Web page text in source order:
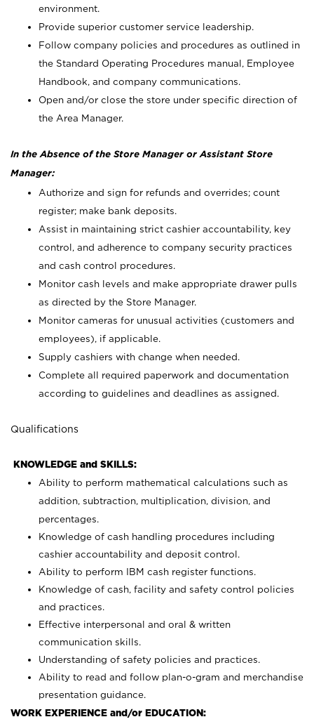
environment.
Provide superior customer service leadership.
Follow company policies and procedures as outlined in
the Standard Operating Procedures manual, Employee
Handbook, and company communications.
Open and/or close the store under specific direction of
the Area Manager.
In the Absence of the Store Manager or Assistant Store
Manager:
Authorize and sign for refunds and overrides; count
register; make bank deposits.
Assist in maintaining strict cashier accountability, key
control, and adherence to company security practices
and cash control procedures.
Monitor cash levels and make appropriate drawer pulls
as directed by the Store Manager.
Monitor cameras for unusual activities (customers and
employees), if applicable.
Supply cashiers with change when needed.
Complete all required paperwork and documentation
according to guidelines and deadlines as assigned.
Qualifications
KNOWLEDGE and SKILLS:
Ability to perform mathematical calculations such as
addition, subtraction, multiplication, division, and
percentages.
Knowledge of cash handling procedures including
cashier accountability and deposit control.
Ability to perform IBM cash register functions.
Knowledge of cash, facility and safety control policies
and practices.
Effective interpersonal and oral & written
communication skills.
Understanding of safety policies and practices.
Ability to read and follow plan-o-gram and merchandise
presentation guidance.
WORK EXPERIENCE and/or EDUCATION: